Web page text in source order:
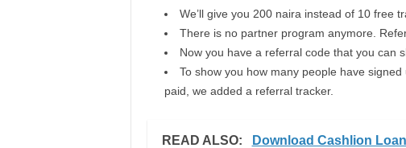
We’ll give you 200 naira instead of 10 free
There is no partner program anymore.
Now you have a referral code that you can
To show you how many people have
paid, we added a referral tracker.
READ ALSO: Download Cashlion